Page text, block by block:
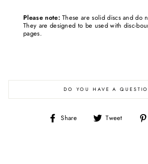
Please note: These are solid discs and do
They are designed to be used with disc-
pages.
DO YOU HAVE A
Share
Share Tweet
Tweet